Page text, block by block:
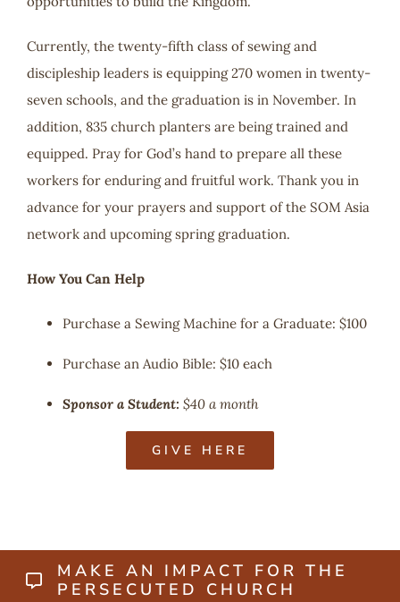
Currently, the twenty-fifth class of sewing and
discipleship leaders is equipping 270 women in twenty-
seven schools, and the graduation is in November. In
addition, 835 church planters are being trained and
equipped. Pray for God’s hand to prepare all these
workers for enduring and fruitful work. Thank you in
advance for your prayers and support of the SOM Asia
network and upcoming spring graduation.
How You Can Help
Purchase a Sewing Machine for a Graduate: $100
Purchase an Audio Bible: $10 each
Sponsor a Student: $40 a month
GIVE HERE
MAKE AN IMPACT FOR THE
PERSECUTED CHURCH